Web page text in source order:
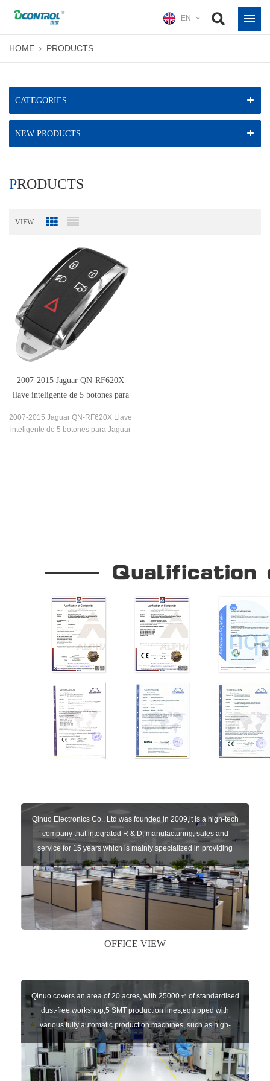
EN
HOME PRODUCTS
CATEGORIES
NEW PRODUCTS
PRODUCTS
VIEW : Grid View
2007-2015 Jaguar QN-RF620X
llave inteligente de 5 botones para
2007-2015 Jaguar QN-RF620X Llave
inteligente de 5 botones para Jaguar
Qinuo Electronics Co., Ltd.was founded in 2009,it is a high-tech
company that integrated R & D, manufacturing, sales and
service for 15 years,which is mainly specialized in providing
sensors of automatic door, control system of door and gate, car
key remote, auto parts etc. The company currently has four
independent brands: U-CONTROL, U-SENSORS, U-
AUTOGATES and U-AUTOKEYS.
OFFICE VIEW
Qinuo covers an area of 20 acres, with 25000㎡ of standardised
dust-free workshop,5 SMT production lines,equipped with
various fully automatic production machines, such as high-
speed chip mounter,welding robots, and automatic screw
machines etc.